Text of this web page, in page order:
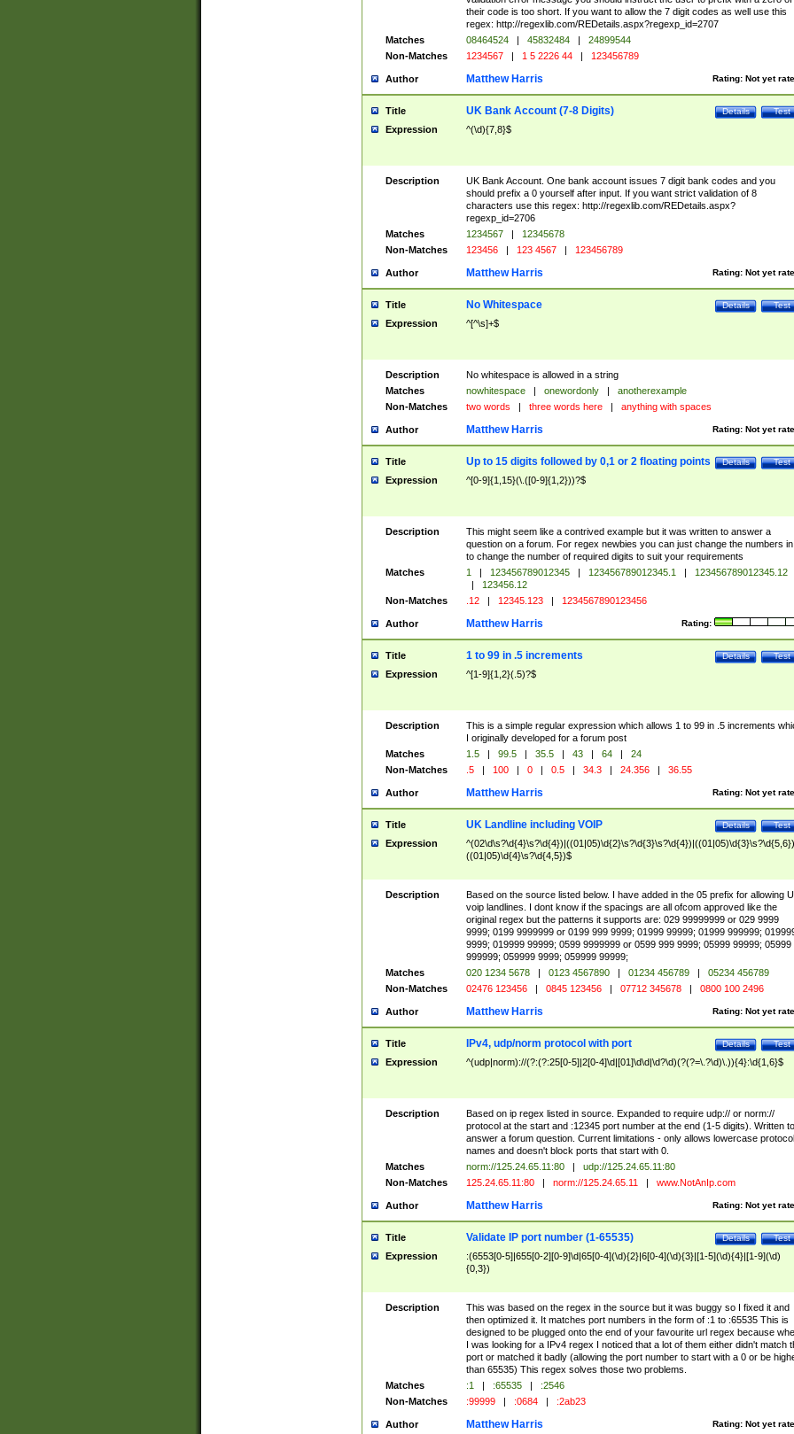
their code is too short. If you want to allow the 7 digit codes as well use this
regex: http://regexlib.com/REDetails.aspx?regexp_id=2707
Matches
08464524 | 45832484 |
24899544
Non-Matches
1234567 | 1 5 2226 44 | 123456789
Author Rating: Not yet
Matthew Harris
Title Test
Details
UK Bank Account (7-8 Digits)
Expression ^(\d){7,8}$
Description
UK Bank Account. One bank account issues 7 digit bank codes and you
should prefix a 0 yourself after input. If you want strict validation of 8
characters use this regex: http://regexlib.com/REDetails.aspx?
regexp_id=2706
Matches
1234567 |
12345678
Non-Matches
123456 | 123 4567 | 123456789
Author Rating: Not yet
Matthew Harris
Title Test
Details
No Whitespace
Expression ^[^\s]+$
Description
No whitespace is allowed in a string
Matches
nowhitespace | onewordonly |
anotherexample
Non-Matches
two words | three words here | anything with spaces
Author Rating: Not yet
Matthew Harris
Title Test
Details
Up to 15 digits followed by 0,1 or 2 floating points
Expression ^[0-9]{1,15}(\.([0-9]{1,2}))?$
Description
This might seem like a contrived example but it was written to answer a
question on a forum. For regex newbies you can just change the numbers
to change the number of required digits to suit your requirements
Matches
1 | 123456789012345 | 123456789012345.1 |
123456789012345.12
|
123456.12
Non-Matches
.12 | 12345.123 | 1234567890123456
Author Rating:
Matthew Harris
Title Test
Details
1 to 99 in .5 increments
Expression ^[1-9]{1,2}(.5)?$
Description
This is a simple regular expression which allows 1 to 99 in .5 increments
I originally developed for a forum post
Matches
1.5 | 99.5 | 35.5 | 43 | 64 |
24
Non-Matches
.5 | 100 | 0 | 0.5 | 34.3 | 24.356 | 36.55
Author Rating: Not yet
Matthew Harris
Title Test
Details
UK Landline including VOIP
Expression
((01|05)\d{4}\s?\d{4,5})$
Description
Based on the source listed below. I have added in the 05 prefix for allowing
voip landlines. I dont know if the spacings are all ofcom approved like the
original regex but the patterns it supports are: 029 99999999 or 029 9999
9999; 0199 9999999 or 0199 999 9999; 01999 99999; 01999 999999;
9999; 019999 99999; 0599 9999999 or 0599 999 9999; 05999 99999; 05999
999999; 059999 9999; 059999 99999;
Matches
020 1234 5678 | 0123 4567890 | 01234 456789 |
05234 456789
Non-Matches
02476 123456 | 0845 123456 | 07712 345678 | 0800 100 2496
Author Rating: Not yet
Matthew Harris
Title Test
Details
IPv4, udp/norm protocol with port
Expression ^(udp|norm)://(?:(?:25[0-5]|2[0-4]\d|[01]\d\d|\d?\d)(?(?=\.?\d)\.)){4}:\d{1,6}$
Description
Based on ip regex listed in source. Expanded to require udp:// or norm://
protocol at the start and :12345 port number at the end (1-5 digits). Written to
answer a forum question. Current limitations - only allows lowercase protocol
names and doesn't block ports that start with 0.
Matches
norm://125.24.65.11:80 |
udp://125.24.65.11:80
Non-Matches
125.24.65.11:80 | norm://125.24.65.11 | www.NotAnIp.com
Author Rating: Not yet
Matthew Harris
Title Test
Details
Validate IP port number (1-65535)
Expression
:(6553[0-5]|655[0-2][0-9]\d|65[0-4](\d){2}|6[0-4](\d){3}|[1-5](\d){4}|[1-9](\d)
{0,3})
Description
This was based on the regex in the source but it was buggy so I fixed it and
then optimized it. It matches port numbers in the form of :1 to :65535 This is
designed to be plugged onto the end of your favourite url regex because
I was looking for a IPv4 regex I noticed that a lot of them either didn't match
port or matched it badly (allowing the port number to start with a 0 or be
than 65535) This regex solves those two problems.
Matches
:1 | :65535 |
:2546
Non-Matches
:99999 | :0684 | :2ab23
Author Rating: Not yet
Matthew Harris